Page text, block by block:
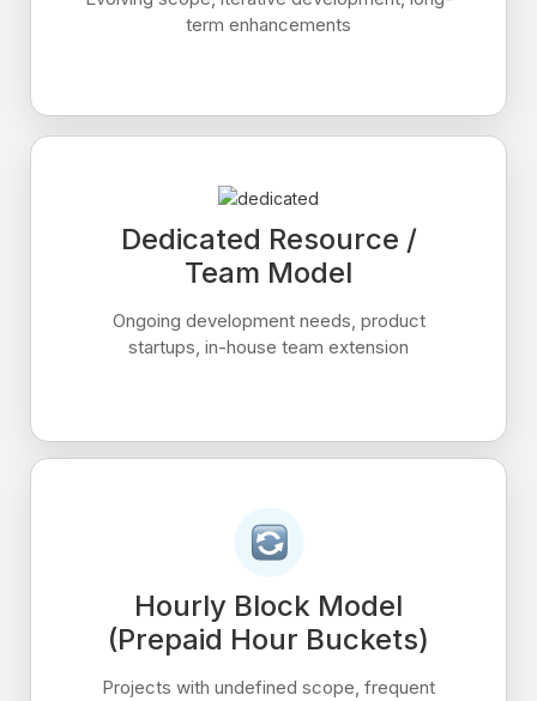
term enhancements
Dedicated Resource /
Team Model
Ongoing development needs, product
startups, in-house team extension
Hourly Block Model
(Prepaid Hour Buckets)
Projects with undefined scope, frequent